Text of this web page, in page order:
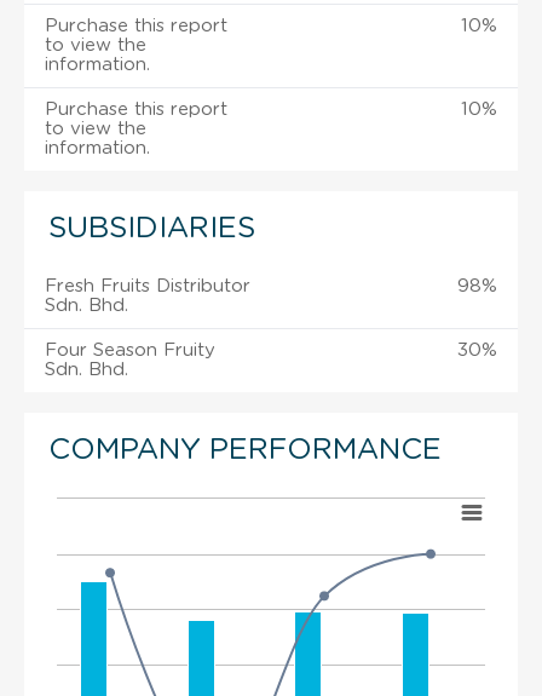
Purchase this report
to view the
information.
10%
Purchase this report
to view the
information.
10%
SUBSIDIARIES
Fresh Fruits Distributor
Sdn. Bhd.
98%
Four Season Fruity
Sdn. Bhd.
30%
COMPANY PERFORMANCE